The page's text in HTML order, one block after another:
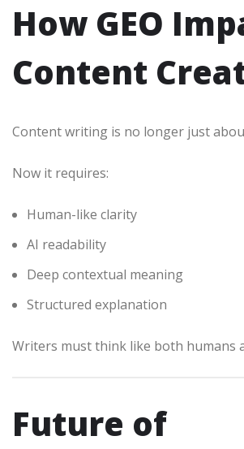
How GEO
Content
Content writing is no longer just
Now it requires:
Human-like clarity
AI readability
Deep contextual meaning
Structured explanation
Writers must think like both humans
Future of